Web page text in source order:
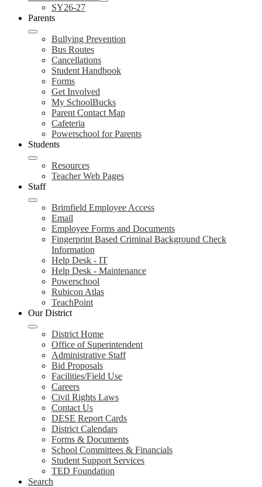
SY26-27
Parents
Bullying Prevention
Bus Routes
Cancellations
Student Handbook
Forms
Get Involved
My SchoolBucks
Parent Contact Map
Cafeteria
Powerschool for Parents
Students
Resources
Teacher Web Pages
Staff
Brimfield Employee Access
Email
Employee Forms and Documents
Fingerprint Based Criminal Background Check
Information
Help Desk - IT
Help Desk - Maintenance
Powerschool
Rubicon Atlas
TeachPoint
Our District
District Home
Office of Superintendent
Administrative Staff
Bid Proposals
Facilities/Field Use
Careers
Civil Rights Laws
Contact Us
DESE Report Cards
District Calendars
Forms & Documents
School Committees & Financials
Student Support Services
TED Foundation
Search